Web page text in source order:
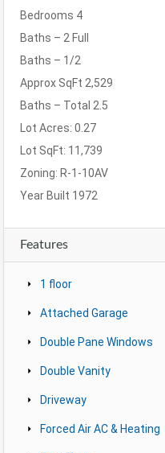
Bedrooms 4
Baths – 2 Full
Baths – 1/2
Approx SqFt 2,529
Baths – Total 2.5
Lot Acres: 0.27
Lot SqFt: 11,739
Zoning: R-1-10AV
Year Built 1972
Features
1 floor
Attached Garage
Double Pane Windows
Double Vanity
Driveway
Forced Air AC & Heating